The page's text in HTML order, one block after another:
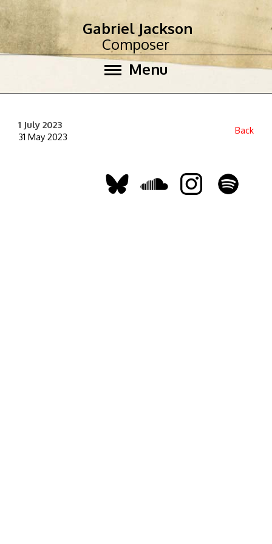
Menu
Gabriel Jackson
Composer
1 July 2023
31 May 2023
Back